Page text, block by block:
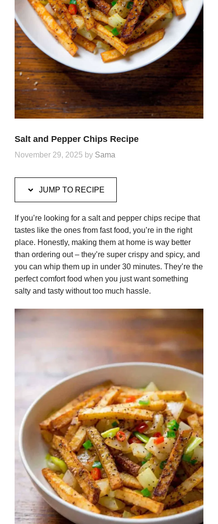
Salt and Pepper Chips Recipe
November 29, 2025 by Sama
JUMP TO RECIPE
If you’re looking for a salt and pepper chips recipe that
tastes like the ones from fast food, you’re in the right
place. Honestly, making them at home is way better
than ordering out – they’re super crispy and spicy, and
you can whip them up in under 30 minutes. They’re the
perfect comfort food when you just want something
salty and tasty without too much hassle.